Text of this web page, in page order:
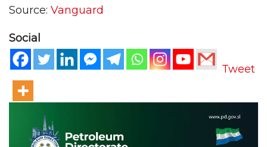
Source: Vanguard
Social
Tweet